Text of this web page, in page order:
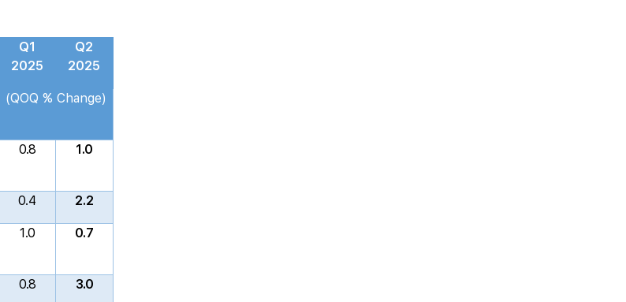
Q1
2025
Q2
2025
(QOQ % Change)
0.8 1.0
0.4 2.2
1.0 0.7
0.8 3.0